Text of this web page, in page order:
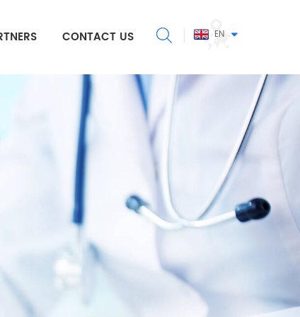
EN
CONTACT US